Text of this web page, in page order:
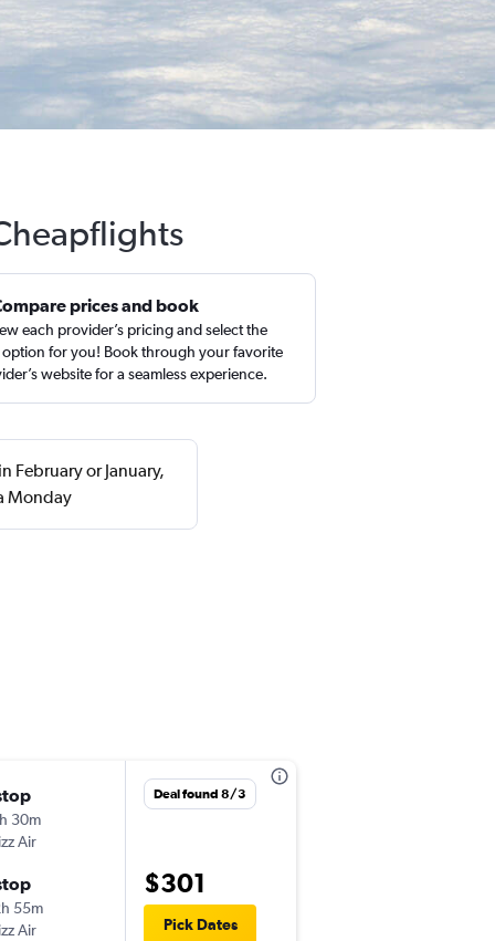
prices and book
each provider’s pricing and select the
option for you! Book through your favorite
website for a seamless experience.
February or January,
Monday
30m
Air
55m
Air
Deal found 8/3
$301
Pick Dates